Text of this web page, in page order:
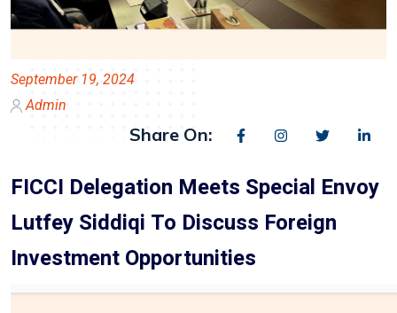
September 19, 2024
Admin
Share On:
FICCI Delegation Meets Special Envoy
Lutfey Siddiqi To Discuss Foreign
Investment Opportunities